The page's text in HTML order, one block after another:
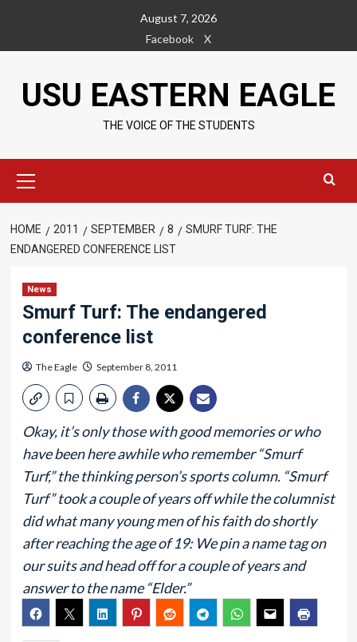
content
August 7, 2026
Facebook
X
USU EASTERN EAGLE
THE VOICE OF THE STUDENTS
Menu
HOME 2011 SEPTEMBER 8
SMURF TURF: THE
ENDANGERED CONFERENCE LIST
News
Smurf Turf: The endangered
conference list
The Eagle September 8, 2011
Okay, it’s only those with good memories or who
have been here awhile who remember “Smurf
Turf,” the thinking person’s sports column. “Smurf
Turf” took a couple of years off while the columnist
did what many young men of his faith do shortly
after reaching the age of 19: We pin a name tag on
our suits and head off for a couple of years and
answer to the name “Elder.”